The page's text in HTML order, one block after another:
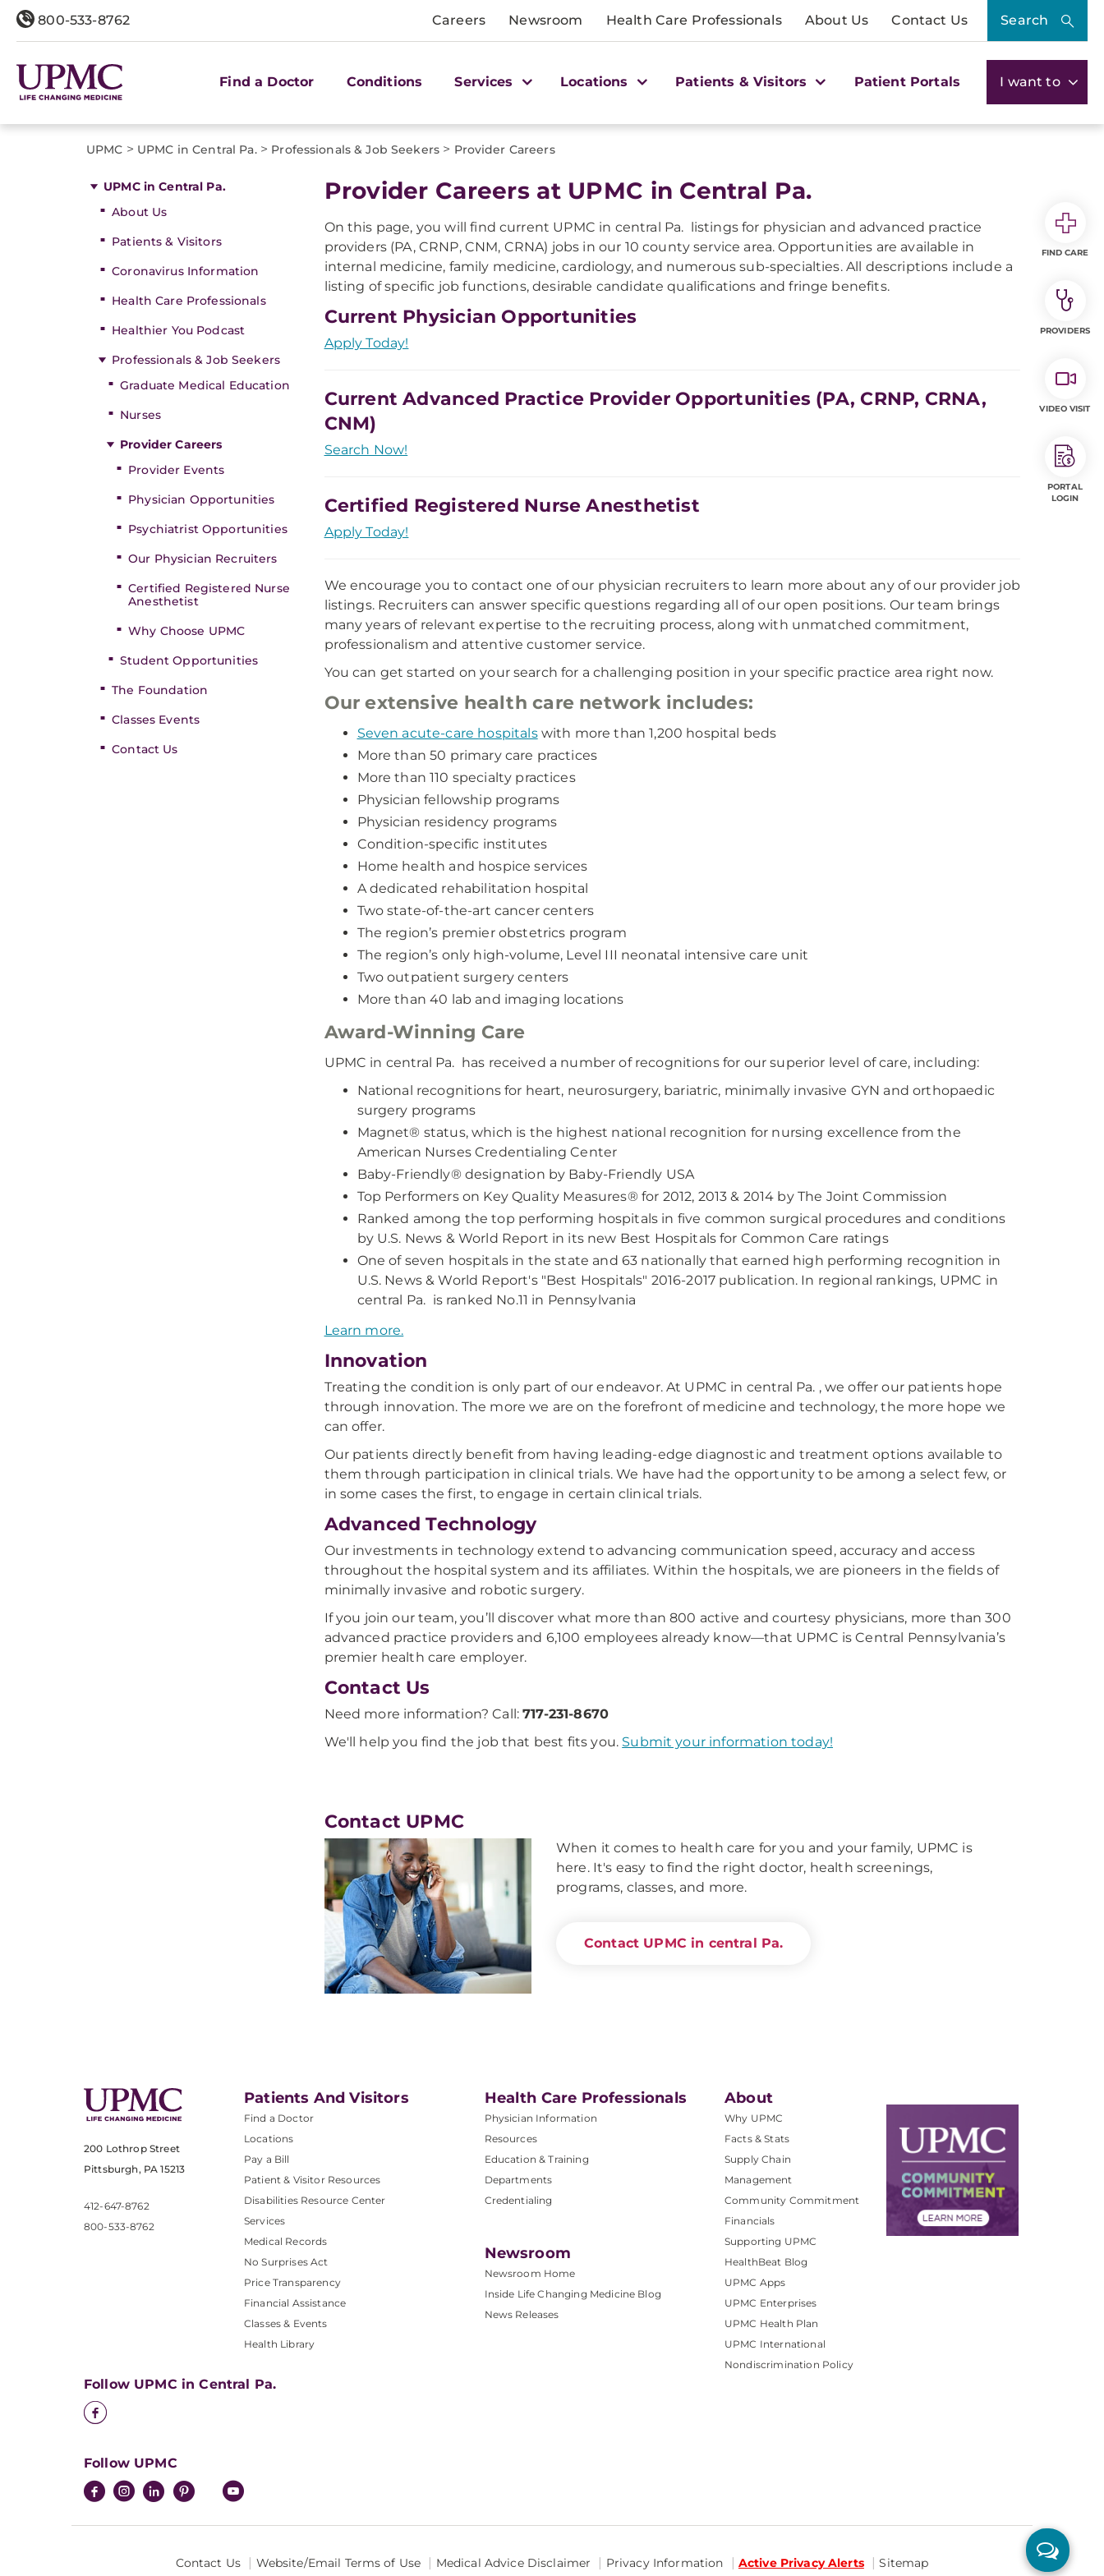
800-533-8762 Careers Newsroom Health Care Professionals About Us Contact Us Search
Find a Doctor Conditions Services Locations Patients & Visitors Patient Portals I want to
UPMC > UPMC in Central Pa.> Professionals & Job Seekers > Provider Careers
UPMC in Central Pa.
About Us
Patients & Visitors
Coronavirus Information
Health Care Professionals
Healthier You Podcast
Professionals & Job Seekers
Graduate Medical Education
Nurses
Provider Careers
Provider Events
Physician Opportunities
Psychiatrist Opportunities
Our Physician Recruiters
Certified Registered Nurse
Anesthetist
Why Choose UPMC
Student Opportunities
The Foundation
Classes Events
Contact Us
Provider Careers at UPMC in Central Pa.
On this page, you will find current UPMC in central Pa. listings for physician and advanced practice
providers (PA, CRNP, CNM, CRNA) jobs in our 10 county service area. Opportunities are available in
internal medicine, family medicine, cardiology, and numerous sub-specialties. All descriptions include a
listing of specific job functions, desirable candidate qualifications and fringe benefits.
Current Physician Opportunities
Apply Today!
Current Advanced Practice Provider Opportunities (PA, CRNP, CRNA,
CNM)
Search Now!
Certified Registered Nurse Anesthetist
Apply Today!
We encourage you to contact one of our physician recruiters to learn more about any of our provider job
listings. Recruiters can answer specific questions regarding all of our open positions. Our team brings
many years of relevant expertise to the recruiting process, along with unmatched commitment,
professionalism and attentive customer service.
You can get started on your search for a challenging position in your specific practice area right now.
Our extensive health care network includes:
Seven acute-care hospitalswith more than 1,200 hospital beds
More than 50 primary care practices
More than 110 specialty practices
Physician fellowship programs
Physician residency programs
Condition-specific institutes
Home health and hospice services
A dedicated rehabilitation hospital
Two state-of-the-art cancer centers
The region’s premier obstetrics program
The region’s only high-volume, Level III neonatal intensive care unit
Two outpatient surgery centers
More than 40 lab and imaging locations
Award-Winning Care
UPMC in central Pa. has received a number of recognitions for our superior level of care, including:
National recognitions for heart, neurosurgery, bariatric, minimally invasive GYN and orthopaedic
surgery programs
Magnet® status, which is the highest national recognition for nursing excellence from the
American Nurses Credentialing Center
Baby-Friendly® designation by Baby-Friendly USA
Top Performers on Key Quality Measures® for 2012, 2013 & 2014 by The Joint Commission
Ranked among the top performing hospitals in five common surgical procedures and conditions
by U.S. News & World Report in its new Best Hospitals for Common Care ratings
One of seven hospitals in the state and 63 nationally that earned high performing recognition in
U.S. News & World Report's "Best Hospitals" 2016-2017 publication. In regional rankings, UPMC in
central Pa. is ranked No.11 in Pennsylvania
Learn more.
Innovation
Treating the condition is only part of our endeavor. At UPMC in central Pa. , we offer our patients hope
through innovation. The more we are on the forefront of medicine and technology, the more hope we
can offer.
Our patients directly benefit from having leading-edge diagnostic and treatment options available to
them through participation in clinical trials. We have had the opportunity to be among a select few, or
in some cases the first, to engage in certain clinical trials.
Advanced Technology
Our investments in technology extend to advancing communication speed, accuracy and access
throughout the hospital system and its affiliates. Within the hospitals, we are pioneers in the fields of
minimally invasive and robotic surgery.
If you join our team, you’ll discover what more than 800 active and courtesy physicians, more than 300
advanced practice providers and 6,100 employees already know—that UPMC is Central Pennsylvania’s
premier health care employer.
Contact Us
Need more information? Call:717-231-8670
We'll help you find the job that best fits you. Submit your information today!
Contact UPMC
When it comes to health care for you and your family, UPMC is
here. It's easy to find the right doctor, health screenings,
programs, classes, and more.
Contact UPMC in central Pa.
200 Lothrop Street
Pittsburgh, PA 15213
412-647-8762
800-533-8762
Patients And Visitors
Find a Doctor
Locations
Pay a Bill
Patient & Visitor Resources
Disabilities Resource Center
Services
Medical Records
No Surprises Act
Price Transparency
Financial Assistance
Classes & Events
Health Library
Health Care Professionals
Physician Information
Resources
Education & Training
Departments
Credentialing
Newsroom
Newsroom Home
Inside Life Changing Medicine Blog
News Releases
About
Why UPMC
Facts & Stats
Supply Chain
Management
Community Commitment
Financials
Supporting UPMC
HealthBeat Blog
UPMC Apps
UPMC Enterprises
UPMC Health Plan
UPMC International
Nondiscrimination Policy
Follow UPMC in Central Pa.
Follow UPMC
Contact Us Website/Email Terms of Use Medical Advice Disclaimer Privacy Information Active Privacy Alerts Sitemap
FIND CARE
PROVIDERS
VIDEO VISIT
PORTAL
LOGIN